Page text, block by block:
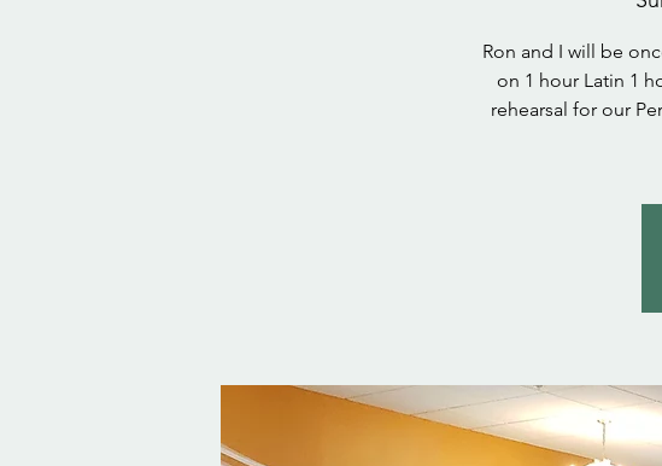
Ron and I will be
on 1 hour Latin 1
rehearsal for our